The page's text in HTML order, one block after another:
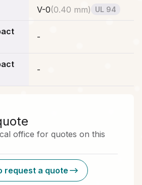
V-0(0.40 mm) UL 94
-
-
office for quotes on this
request a quote